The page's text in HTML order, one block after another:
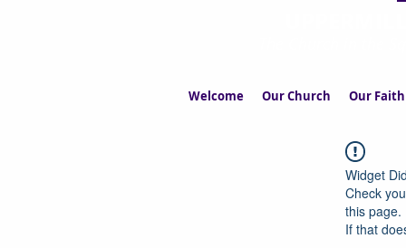
Welcome Our Church Our Faith
Widget
Check
this page.
If that